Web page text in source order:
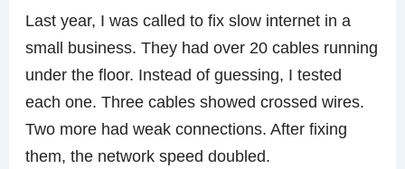
Last year, I was called to fix slow internet in a
small business. They had over 20 cables running
under the floor. Instead of guessing, I tested
each one. Three cables showed crossed wires.
Two more had weak connections. After fixing
them, the network speed doubled.